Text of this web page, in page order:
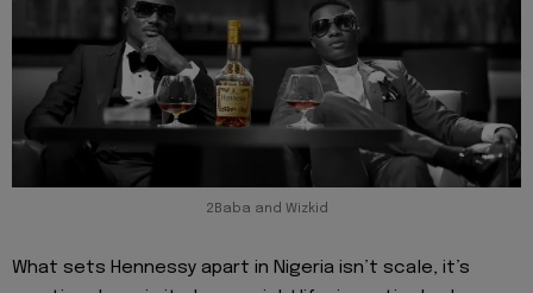
2Baba and Wizkid
What sets Hennessy apart in Nigeria isn’t scale, it’s